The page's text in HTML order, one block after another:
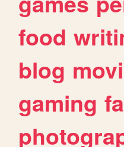
food
blog
gaming